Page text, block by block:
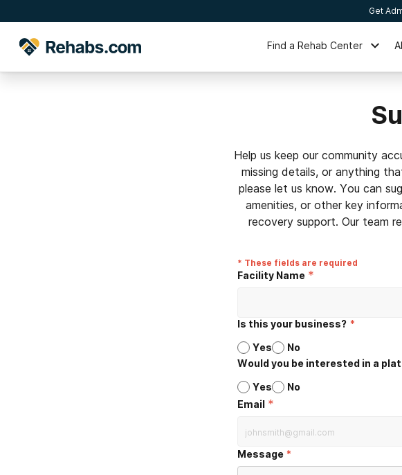
Get
Find a Rehab Center
Help us keep our community
missing details, or anything
please let us know. You can
amenities, or other key
recovery support. Our team
* These fields are required
Facility Name *
Is this your business? *
Yes
No
Would you be interested in a
Yes
No
Email *
Message